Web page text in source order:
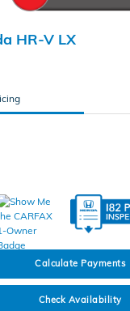
HR-V LX
Calculate Payments
Check Availability